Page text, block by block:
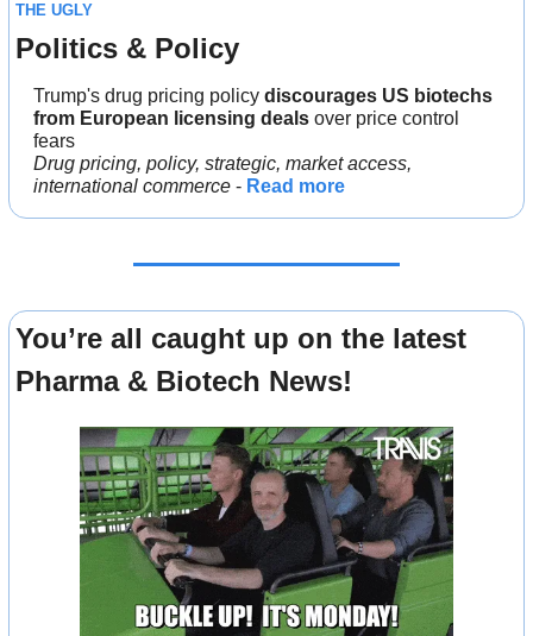
THE UGLY
Politics & Policy
Trump's drug pricing policy discourages US biotechs
from European licensing deals over price control
fears
Drug pricing, policy, strategic, market access,
international commerce - Read more
You’re all caught up on the latest
Pharma & Biotech News!